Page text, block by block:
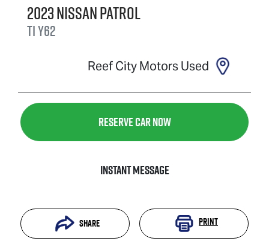
2023NissanPatrol
TiY62
Reef City Motors Used
Reserve Car Now
Instant Message
Share Print